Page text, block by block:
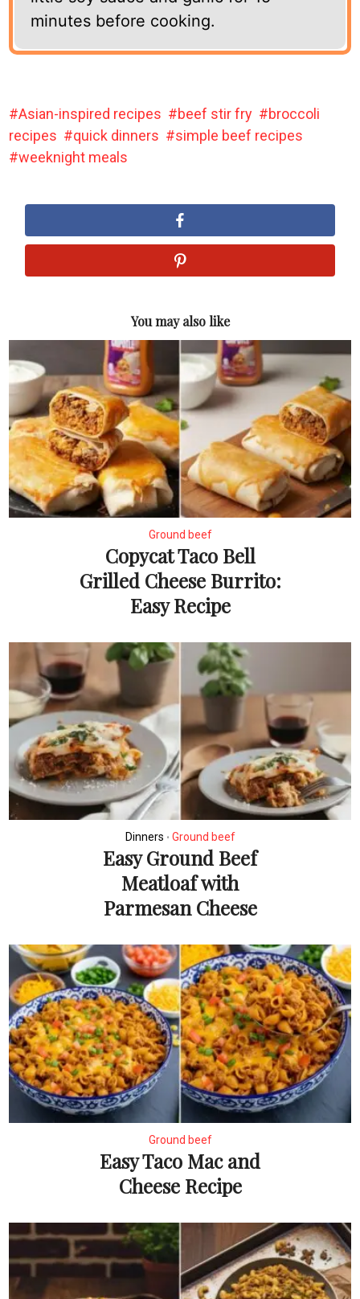
minutes before cooking.
Asian-inspired recipes beef stir fry
broccoli
recipes
quick dinners
simple beef recipes
weeknight meals
You may also like
Ground beef
Copycat Taco Bell
Grilled Cheese Burrito:
Easy Recipe
Dinners • Ground beef
Easy Ground Beef
Meatloaf with
Parmesan Cheese
Ground beef
Easy Taco Mac and
Cheese Recipe